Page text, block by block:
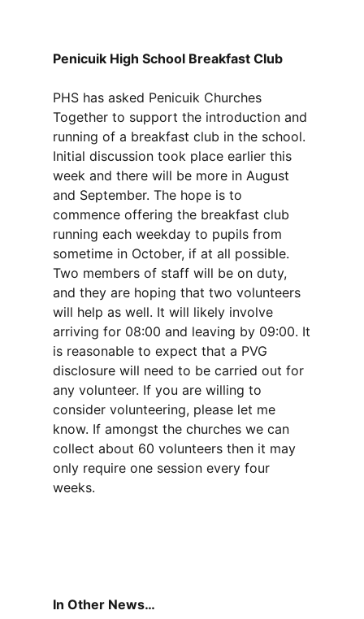
Penicuik High School Breakfast Club
PHS has asked Penicuik Churches
Together to support the introduction and
running of a breakfast club in the school.
Initial discussion took place earlier this
week and there will be more in August
and September. The hope is to
commence offering the breakfast club
running each weekday to pupils from
sometime in October, if at all possible.
Two members of staff will be on duty,
and they are hoping that two volunteers
will help as well. It will likely involve
arriving for 08:00 and leaving by 09:00. It
is reasonable to expect that a PVG
disclosure will need to be carried out for
any volunteer. If you are willing to
consider volunteering, please let me
know. If amongst the churches we can
collect about 60 volunteers then it may
only require one session every four
weeks.
In Other News…